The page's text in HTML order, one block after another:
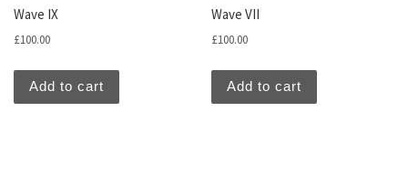
Wave IX
£100.00
Add to cart
Wave VII
£100.00
Add to cart